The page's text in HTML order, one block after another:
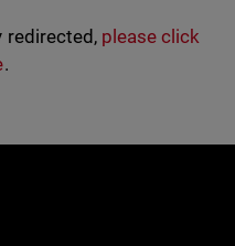
redirected, please click
.